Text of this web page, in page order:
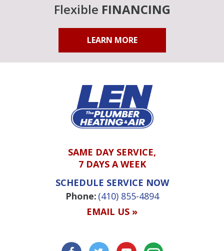
Flexible FINANCING
LEARN MORE
SAME DAY SERVICE,
7 DAYS A WEEK
SCHEDULE SERVICE NOW
Phone: (410) 855-4894
EMAIL US »